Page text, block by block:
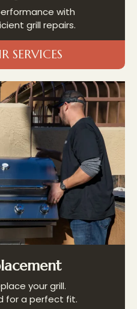
with
grill repairs.
SERVICES
your grill.
for a perfect fit.